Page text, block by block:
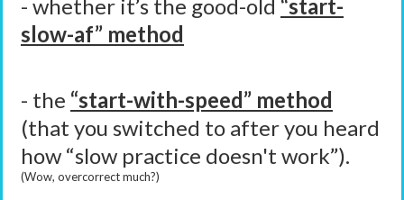
- whether it’s the good-old “start-
slow-af” method
- the “start-with-speed” method
(that you switched to after you heard
how “slow practice doesn't work”).
(Wow, overcorrect much?)